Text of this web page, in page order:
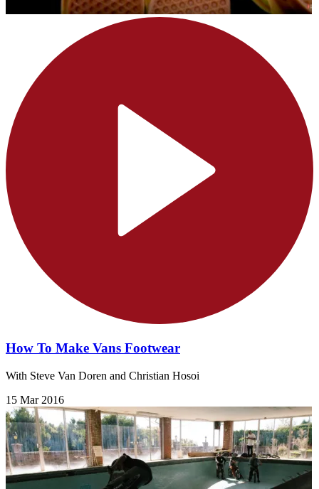
How To Make Vans Footwear
With Steve Van Doren and Christian Hosoi
15 Mar 2016